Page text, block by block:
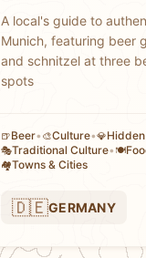
A local's guide to
Munich, featuring beer
and schnitzel at three
spots
🍺Beer• 🎨Culture•💎
🎭Traditional Culture• 🍽️
🏘Towns & Cities
🇩🇪GERMANY